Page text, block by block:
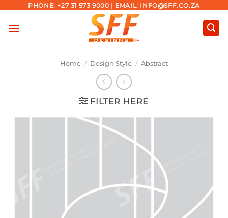
content
PHONE: +27 31 573 9000 | EMAIL: INFO@SFF.CO.ZA
Home / Design Style / Abstract
FILTER HERE